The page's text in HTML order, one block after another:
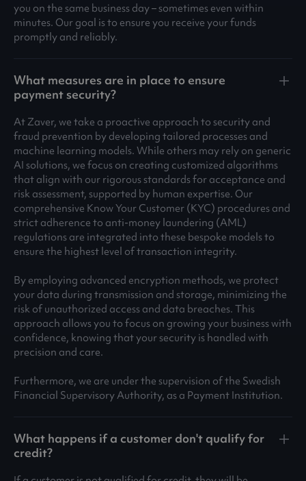
you on the same business day – sometimes even within
minutes. Our goal is to ensure you receive your funds
promptly and reliably.
What measures are in place to ensure
payment security?
At Zaver, we take a proactive approach to security and
fraud prevention by developing tailored processes and
machine learning models. While others may rely on generic
AI solutions, we focus on creating customized algorithms
that align with our rigorous standards for acceptance and
risk assessment, supported by human expertise. Our
comprehensive Know Your Customer (KYC) procedures and
strict adherence to anti-money laundering (AML)
regulations are integrated into these bespoke models to
ensure the highest level of transaction integrity.
By employing advanced encryption methods, we protect
your data during transmission and storage, minimizing the
risk of unauthorized access and data breaches. This
approach allows you to focus on growing your business with
confidence, knowing that your security is handled with
precision and care.
Furthermore, we are under the supervision of the Swedish
Financial Supervisory Authority, as a Payment Institution.
What happens if a customer don't qualify for
credit?